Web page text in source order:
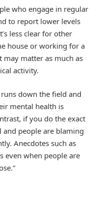
who engage in regular
to report lower levels
less clear for other
house or working for a
may matter as much as
activity.
down the field and
mental health is
if you do the exact
and people are blaming
Anecdotes such as
even when people are